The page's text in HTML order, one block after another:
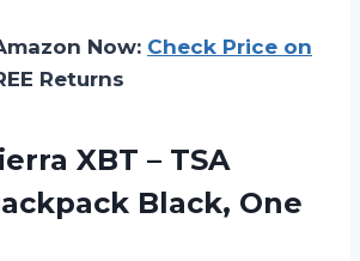
Now: Check Price on
Returns
XBT – TSA
Black, One